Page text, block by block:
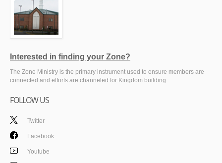
Interested in finding your Zone?
The Zone Ministry is the primary instrument used to ensure members are
connected and efforts are channeled for Kingdom building.
FOLLOW US
Twitter
Facebook
Youtube